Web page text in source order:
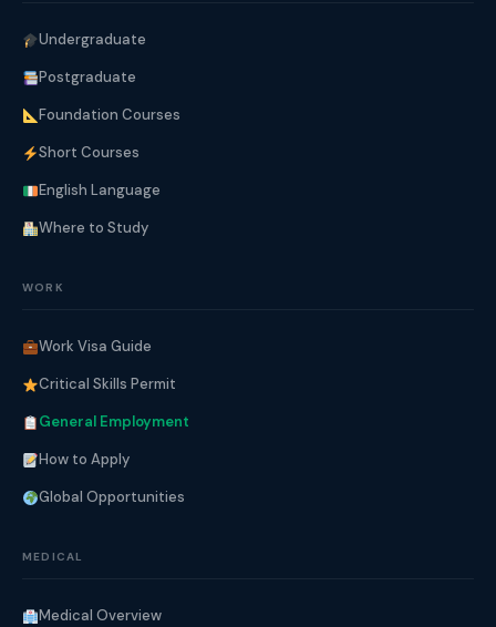
Undergraduate
Postgraduate
Foundation Courses
Short Courses
English Language
Where to Study
WORK
Work Visa Guide
Critical Skills Permit
General Employment
How to Apply
Global Opportunities
MEDICAL
Medical Overview